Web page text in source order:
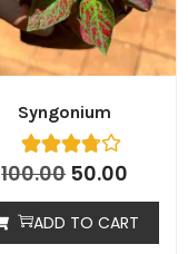
Syngonium
100.0050.00
ADD TO CART